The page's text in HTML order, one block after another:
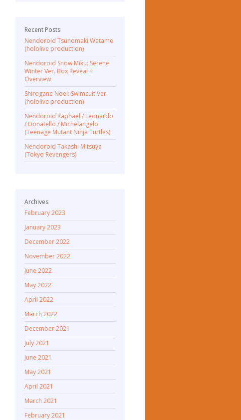
Recent Posts
Nendoroid Tsunomaki Watame
(hololive production)
Nendoroid Snow Miku: Serene
Winter Ver. Box Reveal +
Overview
Shirogane Noel: Swimsuit Ver.
(hololive production)
Nendoroid Raphael / Leonardo
/ Donatello / Michelangelo
(Teenage Mutant Ninja Turtles)
Nendoroid Takashi Mitsuya
(Tokyo Revengers)
Archives
February 2023
January 2023
December 2022
November 2022
June 2022
May 2022
April 2022
March 2022
December 2021
July 2021
June 2021
May 2021
April 2021
March 2021
February 2021